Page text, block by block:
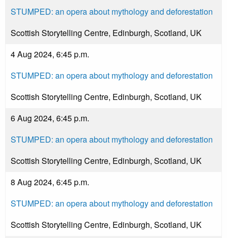
STUMPED: an opera about mythology and deforestation
Scottish Storytelling Centre, Edinburgh, Scotland, UK
4 Aug 2024, 6:45 p.m.
STUMPED: an opera about mythology and deforestation
Scottish Storytelling Centre, Edinburgh, Scotland, UK
6 Aug 2024, 6:45 p.m.
STUMPED: an opera about mythology and deforestation
Scottish Storytelling Centre, Edinburgh, Scotland, UK
8 Aug 2024, 6:45 p.m.
STUMPED: an opera about mythology and deforestation
Scottish Storytelling Centre, Edinburgh, Scotland, UK